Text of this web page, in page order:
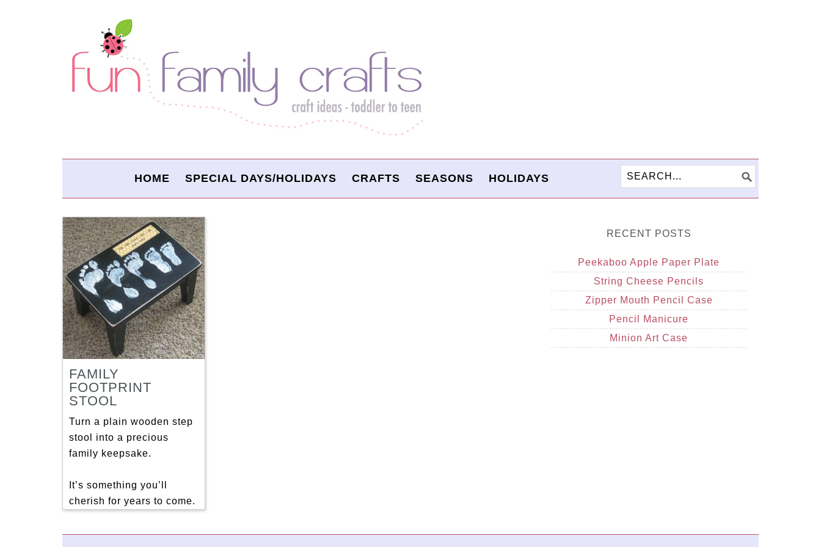
HOME SPECIAL DAYS/HOLIDAYS CRAFTS SEASONS HOLIDAYS
FAMILY
FOOTPRINT
STOOL
Turn a plain wooden step
stool into a precious
family keepsake.
It’s something you’ll
cherish for years to come.
RECENT POSTS
Peekaboo Apple Paper Plate
String Cheese Pencils
Zipper Mouth Pencil Case
Pencil Manicure
Minion Art Case